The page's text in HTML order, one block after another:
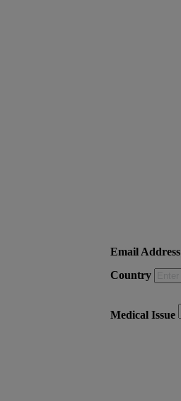
Email Address
Country
Medical Issue